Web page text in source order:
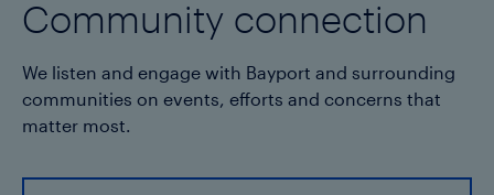
Community connection
We listen and engage with Bayport and surrounding
communities on events, efforts and concerns that
matter most.